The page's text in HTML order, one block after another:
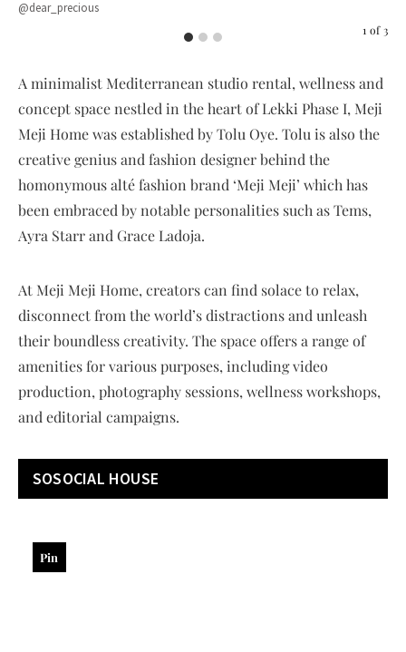
@dear_precious
1 of 3
A minimalist Mediterranean studio rental, wellness and
concept space nestled in the heart of Lekki Phase I, Meji
Meji Home was established by Tolu Oye. Tolu is also the
creative genius and fashion designer behind the
homonymous alté fashion brand ‘Meji Meji’ which has
been embraced by notable personalities such as Tems,
Ayra Starr and Grace Ladoja.
At Meji Meji Home, creators can find solace to relax,
disconnect from the world’s distractions and unleash
their boundless creativity. The space offers a range of
amenities for various purposes, including video
production, photography sessions, wellness workshops,
and editorial campaigns.
SOSOCIAL HOUSE
Pin